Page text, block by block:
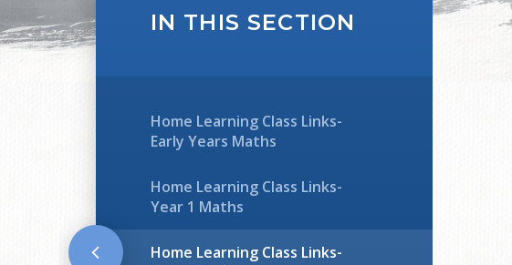
IN THIS SECTION
Home Learning Class Links-
Early Years Maths
Home Learning Class Links-
Year 1 Maths
Home Learning Class Links-